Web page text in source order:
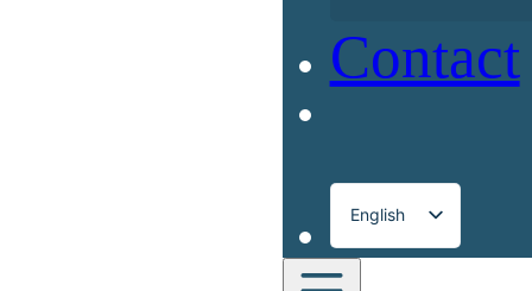
Contact
English
Français